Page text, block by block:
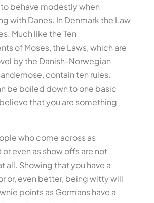
behave modestly when
with Danes. In Denmark the Law
Much like the Ten
of Moses, the Laws, which are
by the Danish-Norwegian
contain ten rules.
be boiled down to one basic
that you are something
who come across as
even as show offs are not
all. Showing that you have a
or, even better, being witty will
points as Germans have a